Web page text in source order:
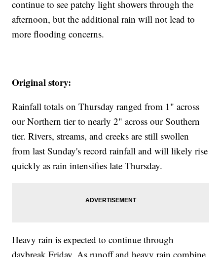
continue to see patchy light showers through the
afternoon, but the additional rain will not lead to
more flooding concerns.
Original story:
Rainfall totals on Thursday ranged from 1" across
our Northern tier to nearly 2" across our Southern
tier. Rivers, streams, and creeks are still swollen
from last Sunday's record rainfall and will likely rise
quickly as rain intensifies late Thursday.
Heavy rain is expected to continue through
daybreak Friday. As runoff and heavy rain combine,